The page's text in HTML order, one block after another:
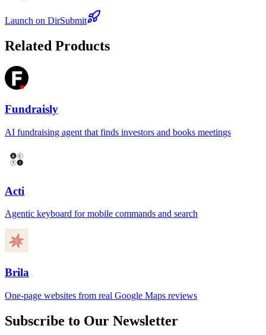
Launch on DirSubmit
Related Products
Fundraisly
AI fundraising agent that finds investors and books meetings
Acti
Agentic keyboard for mobile commands and search
Brila
One-page websites from real Google Maps reviews
Subscribe to Our Newsletter